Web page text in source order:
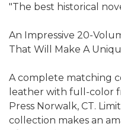
"The best historical
An Impressive 20-
That Will Make A
A complete matching
leather with full-color
Press Norwalk, CT.
collection makes an